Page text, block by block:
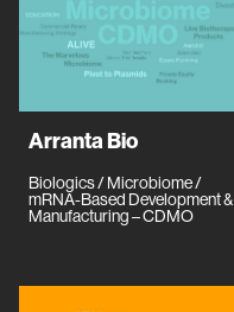
Arranta Bio
Biologics / Microbiome /
mRNA-Based Development &
Manufacturing – CDMO